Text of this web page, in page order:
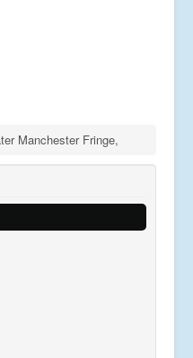
Manchester Fringe,